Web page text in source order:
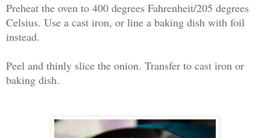
Preheat the oven to 400 degrees Fahrenheit/205 degrees
Celsius. Use a cast iron, or line a baking dish with foil
instead.
Peel and thinly slice the onion. Transfer to cast iron or
baking dish.